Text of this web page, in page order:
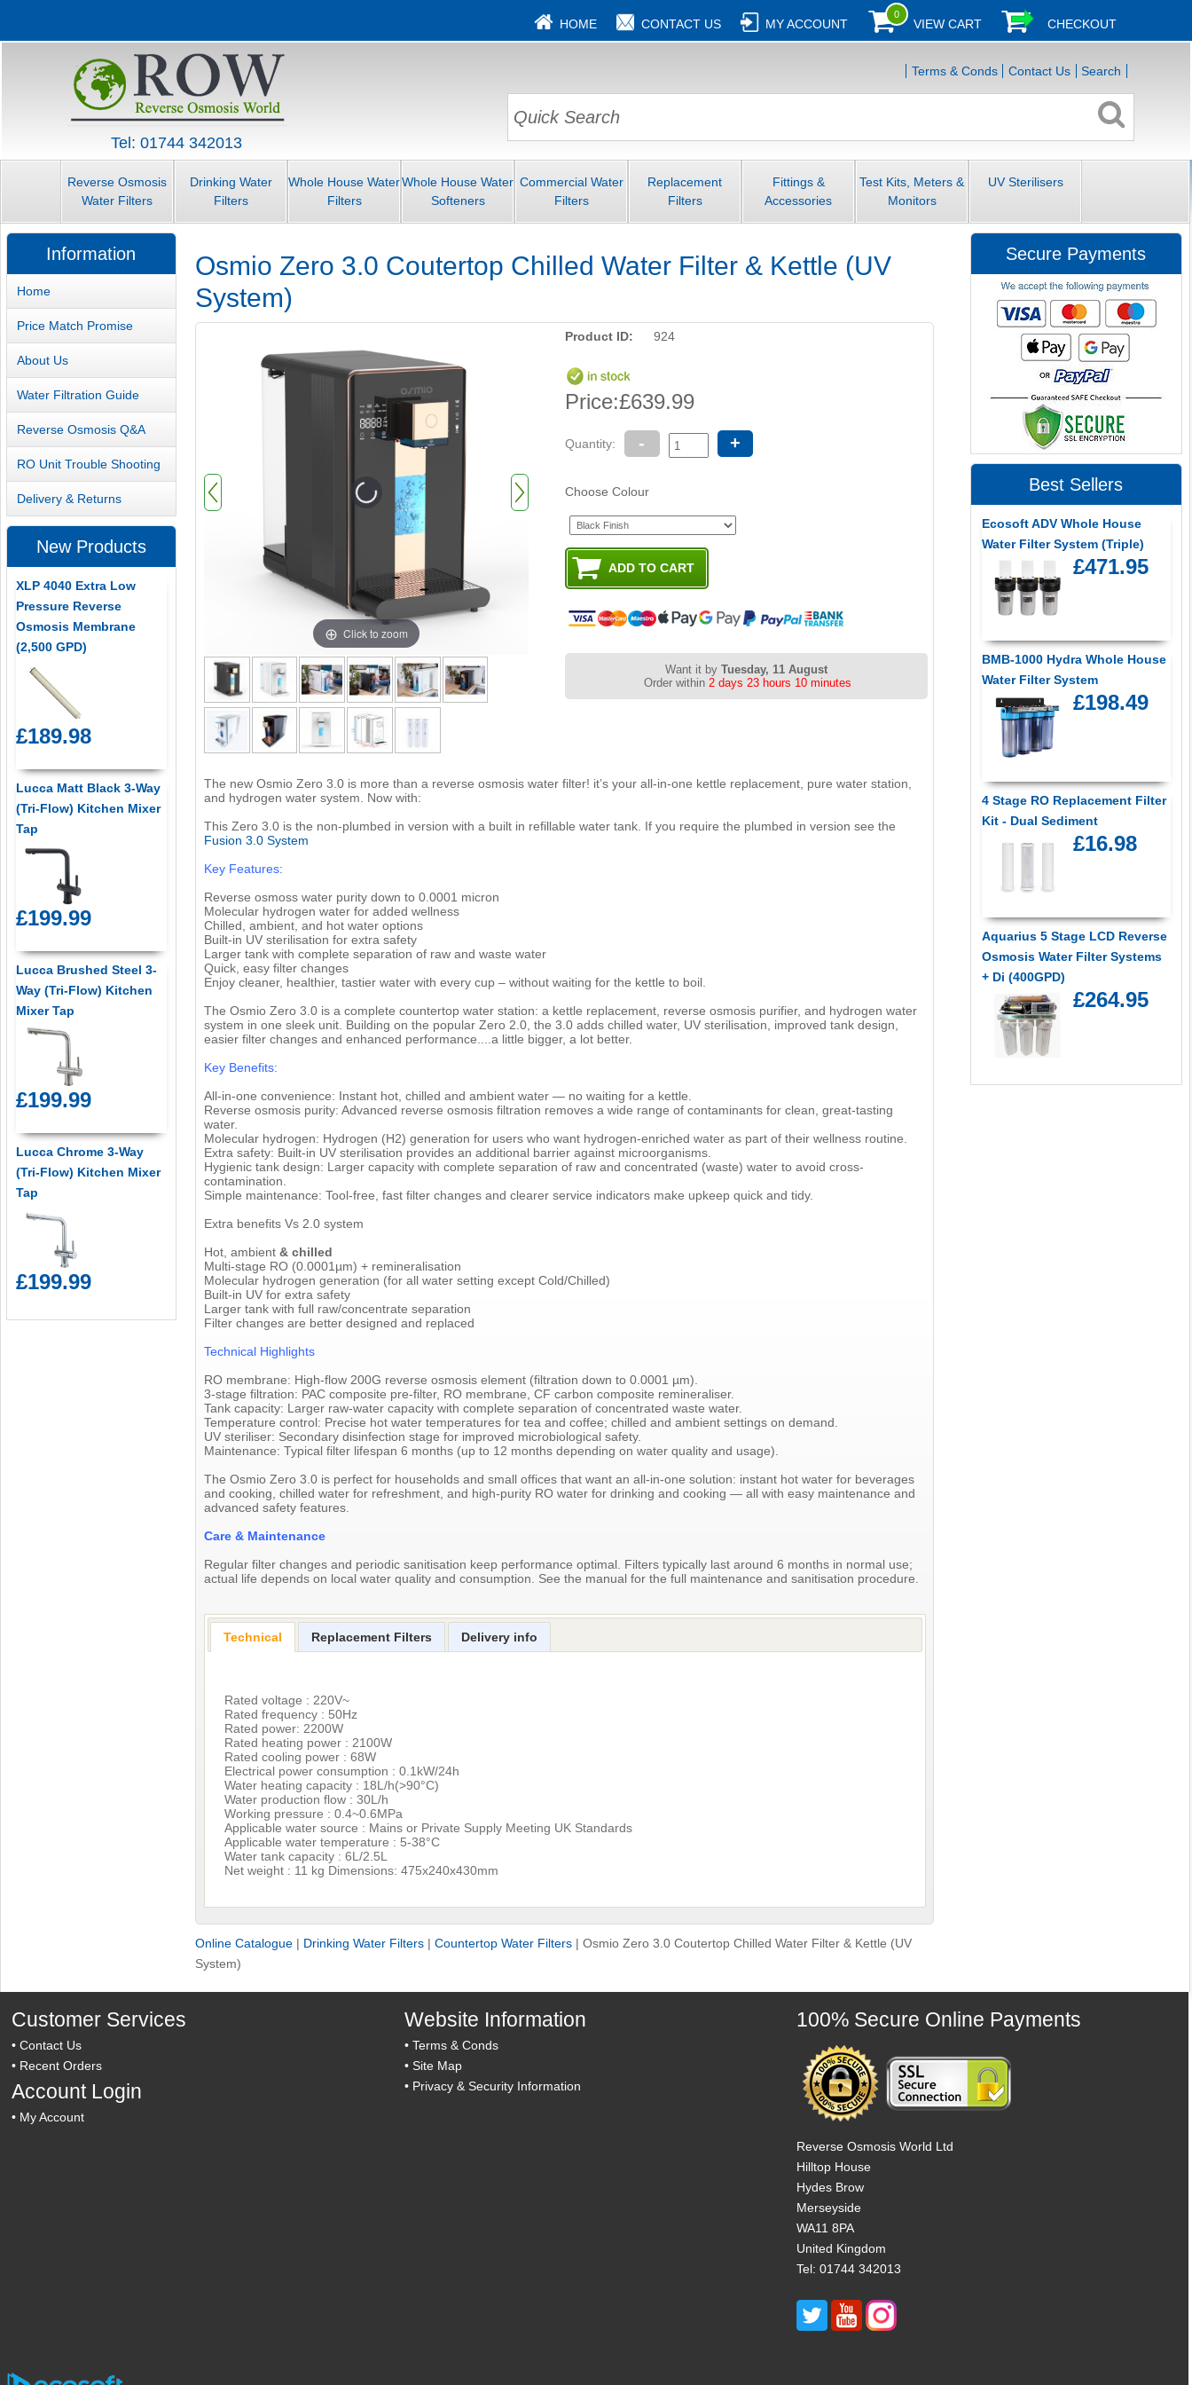
HOME CONTACT US MY ACCOUNT
0
VIEW CART CHECKOUT
Tel: 01744 342013
Terms & Conds Contact Us Search
Reverse Osmosis
Water Filters
Drinking Water
Filters
Whole House Water
Filters
Whole House Water
Softeners
Commercial Water
Filters
Replacement
Filters
Fittings &
Accessories
Test Kits, Meters &
Monitors
UV Sterilisers
Osmio Zero 3.0 Coutertop Chilled Water Filter & Kettle (UV
System)
Click to zoom
Product ID: 924
Price:£639.99
Quantity: - +
Choose Colour
Want it by Tuesday, 11 August
Order within2 days 23 hours 10 minutes
The new Osmio Zero 3.0 is more than a reverse osmosis water filter! it’s your all-in-one kettle replacement, pure water station,
and hydrogen water system. Now with:
This Zero 3.0 is the non-plumbed in version with a built in refillable water tank. If you require the plumbed in version see the
Fusion 3.0 System
Key Features:
Reverse osmoss water purity down to 0.0001 micron
Molecular hydrogen water for added wellness
Chilled, ambient, and hot water options
Built-in UV sterilisation for extra safety
Larger tank with complete separation of raw and waste water
Quick, easy filter changes
Enjoy cleaner, healthier, tastier water with every cup – without waiting for the kettle to boil.
The Osmio Zero 3.0 is a complete countertop water station: a kettle replacement, reverse osmosis purifier, and hydrogen water
system in one sleek unit. Building on the popular Zero 2.0, the 3.0 adds chilled water, UV sterilisation, improved tank design,
easier filter changes and enhanced performance....a little bigger, a lot better.
Key Benefits:
All-in-one convenience: Instant hot, chilled and ambient water — no waiting for a kettle.
Reverse osmosis purity: Advanced reverse osmosis filtration removes a wide range of contaminants for clean, great-tasting
water.
Molecular hydrogen: Hydrogen (H2) generation for users who want hydrogen-enriched water as part of their wellness routine.
Extra safety: Built-in UV sterilisation provides an additional barrier against microorganisms.
Hygienic tank design: Larger capacity with complete separation of raw and concentrated (waste) water to avoid cross-
contamination.
Simple maintenance: Tool-free, fast filter changes and clearer service indicators make upkeep quick and tidy.
Extra benefits Vs 2.0 system
Hot, ambient & chilled
Multi-stage RO (0.0001µm) + remineralisation
Molecular hydrogen generation (for all water setting except Cold/Chilled)
Built-in UV for extra safety
Larger tank with full raw/concentrate separation
Filter changes are better designed and replaced
Technical Highlights
RO membrane: High-flow 200G reverse osmosis element (filtration down to 0.0001 µm).
3-stage filtration: PAC composite pre-filter, RO membrane, CF carbon composite remineraliser.
Tank capacity: Larger raw-water capacity with complete separation of concentrated waste water.
Temperature control: Precise hot water temperatures for tea and coffee; chilled and ambient settings on demand.
UV steriliser: Secondary disinfection stage for improved microbiological safety.
Maintenance: Typical filter lifespan 6 months (up to 12 months depending on water quality and usage).
The Osmio Zero 3.0 is perfect for households and small offices that want an all-in-one solution: instant hot water for beverages
and cooking, chilled water for refreshment, and high-purity RO water for drinking and cooking — all with easy maintenance and
advanced safety features.
Care & Maintenance
Regular filter changes and periodic sanitisation keep performance optimal. Filters typically last around 6 months in normal use;
actual life depends on local water quality and consumption. See the manual for the full maintenance and sanitisation procedure.
Technical Replacement Filters Delivery info
Rated voltage : 220V~
Rated frequency : 50Hz
Rated power: 2200W
Rated heating power : 2100W
Rated cooling power : 68W
Electrical power consumption : 0.1kW/24h
Water heating capacity : 18L/h(>90°C)
Water production flow : 30L/h
Working pressure : 0.4~0.6MPa
Applicable water source : Mains or Private Supply Meeting UK Standards
Applicable water temperature : 5-38°C
Water tank capacity : 6L/2.5L
Net weight : 11 kg Dimensions: 475x240x430mm
Online Catalogue | Drinking Water Filters |Countertop Water Filters |Osmio Zero 3.0 Coutertop Chilled Water Filter & Kettle (UV
System)
Information
Home
Price Match Promise
About Us
Water Filtration Guide
Reverse Osmosis Q&A
RO Unit Trouble Shooting
Delivery & Returns
New Products
XLP 4040 Extra Low
Pressure Reverse
Osmosis Membrane
(2,500 GPD)
£189.98
Lucca Matt Black 3-Way
(Tri-Flow) Kitchen Mixer
Tap
£199.99
Lucca Brushed Steel 3-
Way (Tri-Flow) Kitchen
Mixer Tap
£199.99
Lucca Chrome 3-Way
(Tri-Flow) Kitchen Mixer
Tap
£199.99
Secure Payments
Best Sellers
Ecosoft ADV Whole House
Water Filter System (Triple)
£471.95
BMB-1000 Hydra Whole House
Water Filter System
£198.49
4 Stage RO Replacement Filter
Kit - Dual Sediment
£16.98
Aquarius 5 Stage LCD Reverse
Osmosis Water Filter Systems
+ Di (400GPD)
£264.95
Customer Services
•Contact Us
• Recent Orders
Account Login
• My Account
Website Information
• Terms & Conds
• Site Map
• Privacy & Security Information
100% Secure Online Payments
Reverse Osmosis World Ltd
Hilltop House
Hydes Brow
Merseyside
WA11 8PA
United Kingdom
Tel: 01744 342013